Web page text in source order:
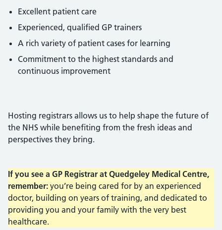
Excellent patient care
Experienced, qualified GP trainers
A rich variety of patient cases for learning
Commitment to the highest standards and
continuous improvement
Hosting registrars allows us to help shape the future of
the NHS while benefiting from the fresh ideas and
perspectives they bring.
If you see a GP Registrar at Quedgeley Medical Centre,
remember: you’re being cared for by an experienced
doctor, building on years of training, and dedicated to
providing you and your family with the very best
healthcare.